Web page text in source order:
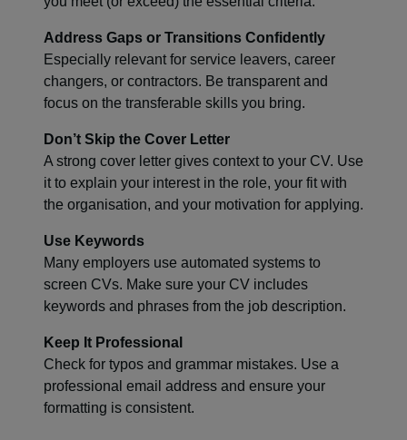
Address Gaps or Transitions Confidently
Especially relevant for service leavers, career
changers, or contractors. Be transparent and
focus on the transferable skills you bring.
Don’t Skip the Cover Letter
A strong cover letter gives context to your CV. Use
it to explain your interest in the role, your fit with
the organisation, and your motivation for applying.
Use Keywords
Many employers use automated systems to
screen CVs. Make sure your CV includes
keywords and phrases from the job description.
Keep It Professional
Check for typos and grammar mistakes. Use a
professional email address and ensure your
formatting is consistent.